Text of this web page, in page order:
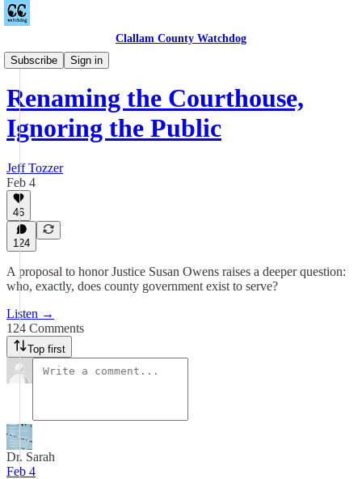
Clallam County Watchdog
Subscribe
Sign in
Podcast
Renaming the Courthouse,
Ignoring the Public
Jeff Tozzer
Feb 4
46
124
A proposal to honor Justice Susan Owens raises a deeper question:
who, exactly, does county government exist to serve?
Listen →
124 Comments
Top first
Dr. Sarah
Feb 4